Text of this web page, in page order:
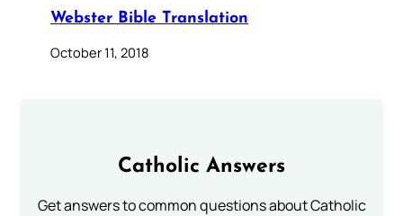
Webster Bible Translation
October 11, 2018
Catholic Answers
Get answers to common questions about Catholic